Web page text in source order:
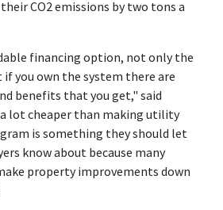
CO2 emissions by two tons a
financing option, not only the
you own the system there are
benefits that you get," said
lot cheaper than making utility
is something they should let
know about because many
property improvements down